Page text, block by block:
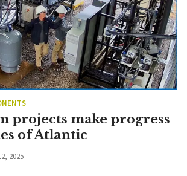
projects make progress
of Atlantic
2025